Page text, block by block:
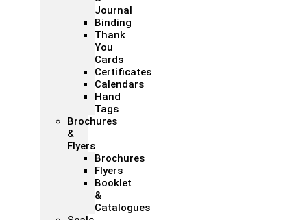
Journal
Binding
Thank
You
Cards
Certificates
Calendars
Hand
Tags
Brochures
&
Flyers
Brochures
Flyers
Booklet
&
Catalogues